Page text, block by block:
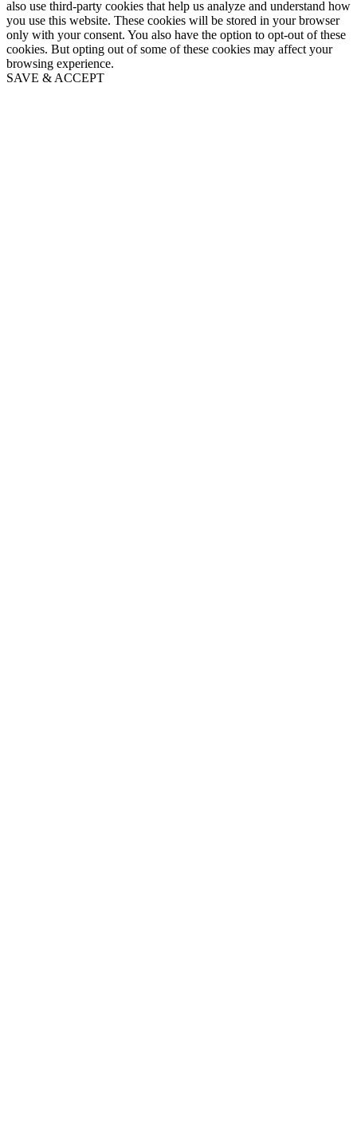
also use third-party cookies that help us analyze and understand how
you use this website. These cookies will be stored in your browser
only with your consent. You also have the option to opt-out of these
cookies. But opting out of some of these cookies may affect your
browsing experience.
SAVE & ACCEPT